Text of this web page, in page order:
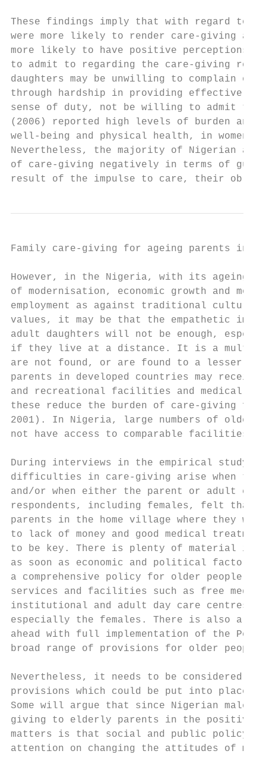
These findings imply that with regard to
were more likely to render care-giving
more likely to have positive perceptions
to admit to regarding the care-giving role
daughters may be unwilling to complain
through hardship in providing effective
sense of duty, not be willing to admit to
(2006) reported high levels of burden and
well-being and physical health, in women
Nevertheless, the majority of Nigerian
of care-giving negatively in terms of
result of the impulse to care, their
Family care-giving for ageing parents in
However, in the Nigeria, with its ageing
of modernisation, economic growth and
employment as against traditional cultural
values, it may be that the empathetic
adult daughters will not be enough,
if they live at a distance. It is a multi-
are not found, or are found to a lesser
parents in developed countries may
and recreational facilities and medical
these reduce the burden of care-giving
2001). In Nigeria, large numbers of older
not have access to comparable facilities
During interviews in the empirical study,
difficulties in care-giving arise when the
and/or when either the parent or adult
respondents, including females, felt that
parents in the home village where they
to lack of money and good medical
to be key. There is plenty of material in
as soon as economic and political
a comprehensive policy for older people
services and facilities such as free
institutional and adult day care centres.
especially the females. There is also a
ahead with full implementation of the
broad range of provisions for older
Nevertheless, it needs to be considered
provisions which could be put into
Some will argue that since Nigerian males
giving to elderly parents in the positive
matters is that social and public policy,
attention on changing the attitudes of